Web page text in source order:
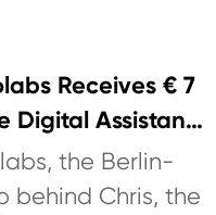
Receives € 7
Digital Assistant
and Further
AI platform for
the Berlin-
behind Chris, the